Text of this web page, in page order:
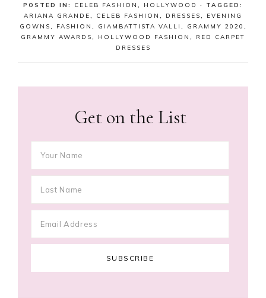
POSTED IN: CELEB FASHION , HOLLYWOOD
· TAGGED:
ARIANA GRANDE, CELEB FASHION , DRESSES, EVENING
GOWNS, FASHION , GIAMBATTISTA VALLI , GRAMMY 2020 ,
GRAMMY AWARDS, HOLLYWOOD FASHION , RED CARPET
DRESSES
Get on the List